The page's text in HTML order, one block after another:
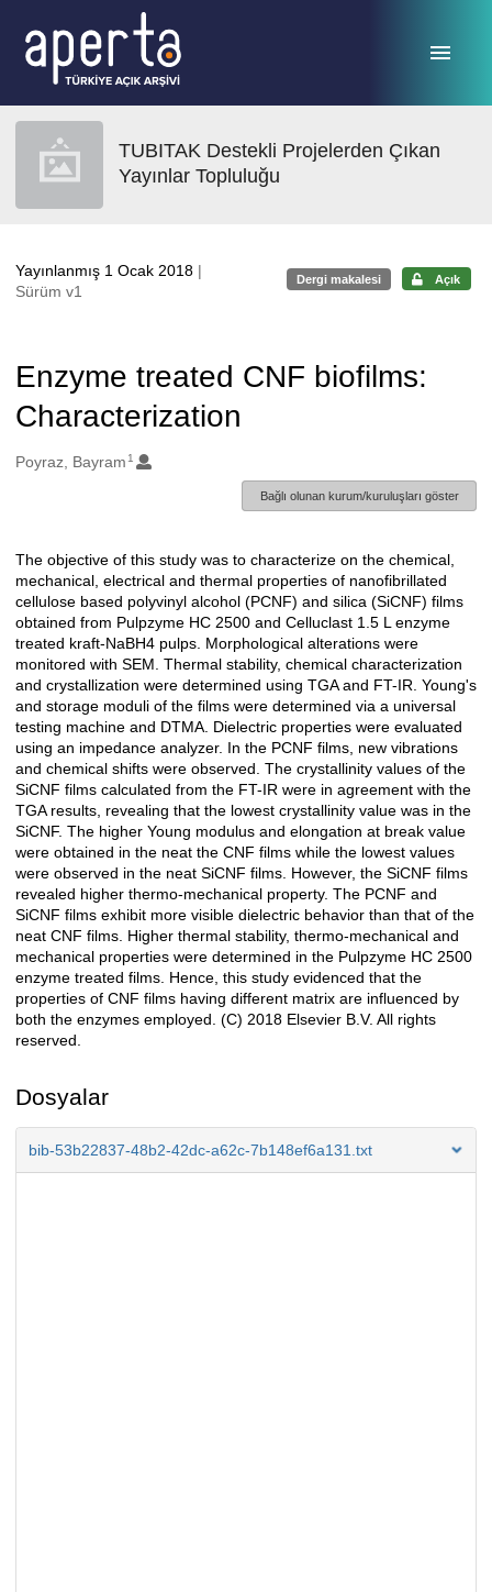
TUBITAK Destekli Projelerden Çıkan
Yayınlar Topluluğu
Yayınlanmış 1 Ocak 2018 |
Sürüm v1
Dergi makalesi Açık
Enzyme treated CNF biofilms:
Characterization
Oluşturanlar
Poyraz, Bayram 1
Bağlı olunan kurum/kuruluşları göster
Açıklama
The objective of this study was to characterize on the chemical,
mechanical, electrical and thermal properties of nanofibrillated
cellulose based polyvinyl alcohol (PCNF) and silica (SiCNF) films
obtained from Pulpzyme HC 2500 and Celluclast 1.5 L enzyme
treated kraft-NaBH4 pulps. Morphological alterations were
monitored with SEM. Thermal stability, chemical characterization
and crystallization were determined using TGA and FT-IR. Young's
and storage moduli of the films were determined via a universal
testing machine and DTMA. Dielectric properties were evaluated
using an impedance analyzer. In the PCNF films, new vibrations
and chemical shifts were observed. The crystallinity values of the
SiCNF films calculated from the FT-IR were in agreement with the
TGA results, revealing that the lowest crystallinity value was in the
SiCNF. The higher Young modulus and elongation at break value
were obtained in the neat the CNF films while the lowest values
were observed in the neat SiCNF films. However, the SiCNF films
revealed higher thermo-mechanical property. The PCNF and
SiCNF films exhibit more visible dielectric behavior than that of the
neat CNF films. Higher thermal stability, thermo-mechanical and
mechanical properties were determined in the Pulpzyme HC 2500
enzyme treated films. Hence, this study evidenced that the
properties of CNF films having different matrix are influenced by
both the enzymes employed. (C) 2018 Elsevier B.V. All rights
reserved.
Dosyalar
bib-53b22837-48b2-42dc-a62c-7b148ef6a131.txt